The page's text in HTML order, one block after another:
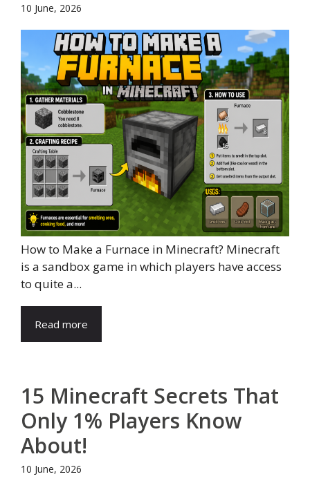
10 June, 2026
How to Make a Furnace in Minecraft? Minecraft
is a sandbox game in which players have access
to quite a...
Read more
15 Minecraft Secrets That
Only 1% Players Know
About!
10 June, 2026